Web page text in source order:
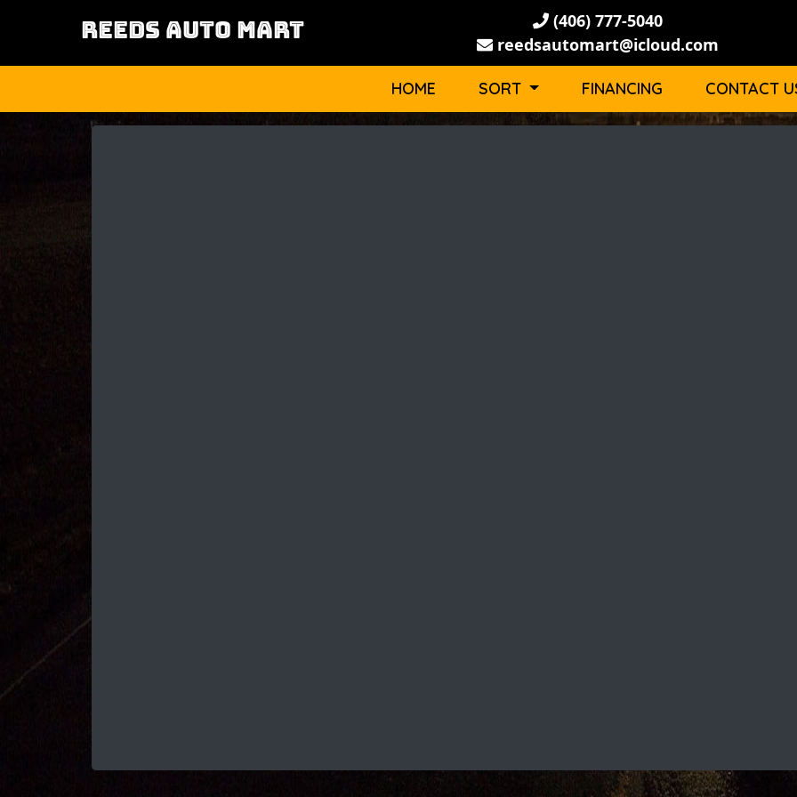
REEDS AUTO MART
(406) 777-5040
reedsautomart@icloud.com
HOME SORT FINANCING CONTACT